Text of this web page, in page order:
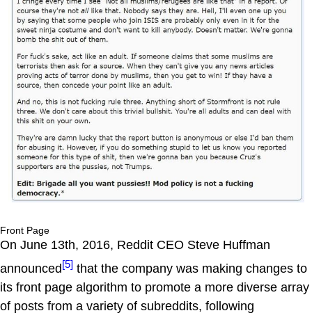
Front Page
On June 13th, 2016, Reddit CEO Steve Huffman
announced[5] that the company was making changes to
its front page algorithm to promote a more diverse array
of posts from a variety of subreddits, following